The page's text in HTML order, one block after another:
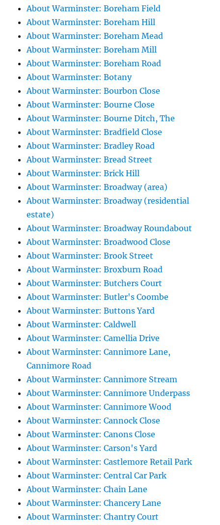
About Warminster: Boreham Field
About Warminster: Boreham Hill
About Warminster: Boreham Mead
About Warminster: Boreham Mill
About Warminster: Boreham Road
About Warminster: Botany
About Warminster: Bourbon Close
About Warminster: Bourne Close
About Warminster: Bourne Ditch, The
About Warminster: Bradfield Close
About Warminster: Bradley Road
About Warminster: Bread Street
About Warminster: Brick Hill
About Warminster: Broadway (area)
About Warminster: Broadway (residential
estate)
About Warminster: Broadway Roundabout
About Warminster: Broadwood Close
About Warminster: Brook Street
About Warminster: Broxburn Road
About Warminster: Butchers Court
About Warminster: Butler's Coombe
About Warminster: Buttons Yard
About Warminster: Caldwell
About Warminster: Camellia Drive
About Warminster: Cannimore Lane,
Cannimore Road
About Warminster: Cannimore Stream
About Warminster: Cannimore Underpass
About Warminster: Cannimore Wood
About Warminster: Cannock Close
About Warminster: Canons Close
About Warminster: Carson's Yard
About Warminster: Castlemore Retail Park
About Warminster: Central Car Park
About Warminster: Chain Lane
About Warminster: Chancery Lane
About Warminster: Chantry Court